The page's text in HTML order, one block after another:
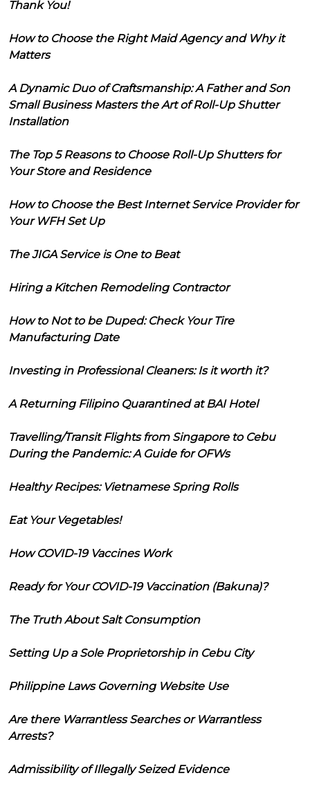
Thank You!
How to Choose the Right Maid Agency and Why it
Matters
A Dynamic Duo of Craftsmanship: A Father and Son
Small Business Masters the Art of Roll-Up Shutter
Installation
The Top 5 Reasons to Choose Roll-Up Shutters for
Your Store and Residence
How to Choose the Best Internet Service Provider for
Your WFH Set Up
The JIGA Service is One to Beat
Hiring a Kitchen Remodeling Contractor
How to Not to be Duped: Check Your Tire
Manufacturing Date
Investing in Professional Cleaners: Is it worth it?
A Returning Filipino Quarantined at BAI Hotel
Travelling/Transit Flights from Singapore to Cebu
During the Pandemic: A Guide for OFWs
Healthy Recipes: Vietnamese Spring Rolls
Eat Your Vegetables!
How COVID-19 Vaccines Work
Ready for Your COVID-19 Vaccination (Bakuna)?
The Truth About Salt Consumption
Setting Up a Sole Proprietorship in Cebu City
Philippine Laws Governing Website Use
Are there Warrantless Searches or Warrantless
Arrests?
Admissibility of Illegally Seized Evidence